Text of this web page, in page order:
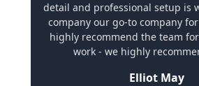
detail and professional setup is
company our go-to company
highly recommend the team
work - we highly
Elliot May